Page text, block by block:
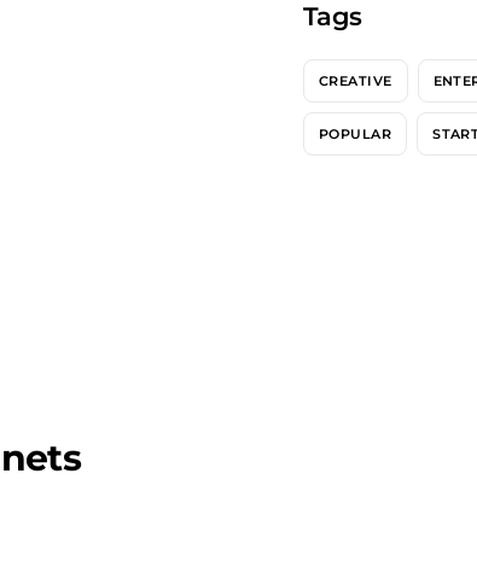
Tags
CREATIVE
POPULAR